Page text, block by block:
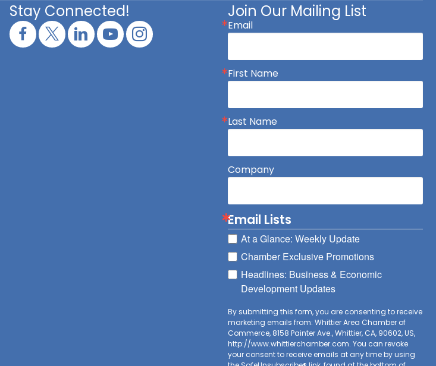
Stay Connected! Join Our Mailing List
Email
First Name
Last Name
Company
Email Lists
At a Glance: Weekly Update
Chamber Exclusive Promotions
Headlines: Business & Economic
Development Updates
By submitting this form, you are consenting to receive
marketing emails from: Whittier Area Chamber of
Commerce, 8158 Painter Ave., Whittier, CA, 90602, US,
http://www.whittierchamber.com. You can revoke
your consent to receive emails at any time by using